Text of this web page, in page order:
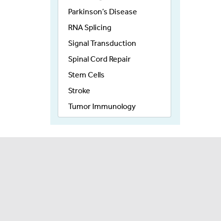
Parkinson’s Disease
RNA Splicing
Signal Transduction
Spinal Cord Repair
Stem Cells
Stroke
Tumor Immunology